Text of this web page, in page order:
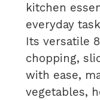
kitchen
everyday
Its versatile
chopping,
with ease,
vegetables,